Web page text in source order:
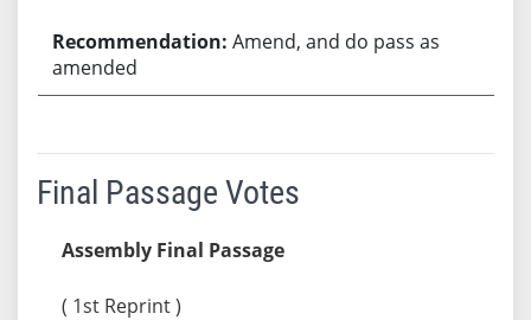
Amend, and do pass as
amended
Final Passage Votes
Assembly Final Passage
( 1st Reprint )